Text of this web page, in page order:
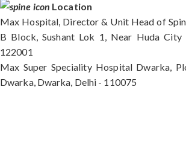
Location
Max Hospital, Director & Unit Head of
B Block, Sushant Lok 1, Near Huda City
122001
Max Super Speciality Hospital Dwarka,
Dwarka, Dwarka, Delhi - 110075